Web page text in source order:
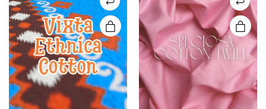
chosen
on the
product
page
chosen
on the
product
page